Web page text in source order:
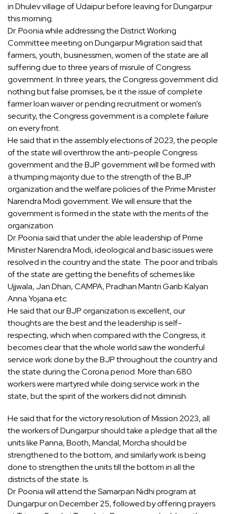
in Dhulev village of Udaipur before leaving for Dungarpur
this morning.
Dr. Poonia while addressing the District Working
Committee meeting on Dungarpur Migration said that
farmers, youth, businessmen, women of the state are all
suffering due to three years of misrule of Congress
government. In three years, the Congress government did
nothing but false promises, be it the issue of complete
farmer loan waiver or pending recruitment or women’s
security, the Congress government is a complete failure
on every front.
He said that in the assembly elections of 2023, the people
of the state will overthrow the anti-people Congress
government and the BJP government will be formed with
a thumping majority due to the strength of the BJP
organization and the welfare policies of the Prime Minister
Narendra Modi government. We will ensure that the
government is formed in the state with the merits of the
organization.
Dr. Poonia said that under the able leadership of Prime
Minister Narendra Modi, ideological and basic issues were
resolved in the country and the state. The poor and tribals
of the state are getting the benefits of schemes like
Ujjwala, Jan Dhan, CAMPA, Pradhan Mantri Garib Kalyan
Anna Yojana etc.
He said that our BJP organization is excellent, our
thoughts are the best and the leadership is self-
respecting, which when compared with the Congress, it
becomes clear that the whole world saw the wonderful
service work done by the BJP throughout the country and
the state during the Corona period. More than 680
workers were martyred while doing service work in the
state, but the spirit of the workers did not diminish.
He said that for the victory resolution of Mission 2023, all
the workers of Dungarpur should take a pledge that all the
units like Panna, Booth, Mandal, Morcha should be
strengthened to the bottom, and similarly work is being
done to strengthen the units till the bottom in all the
districts of the state. Is.
Dr. Poonia will attend the Samarpan Nidhi program at
Dungarpur on December 25, followed by offering prayers